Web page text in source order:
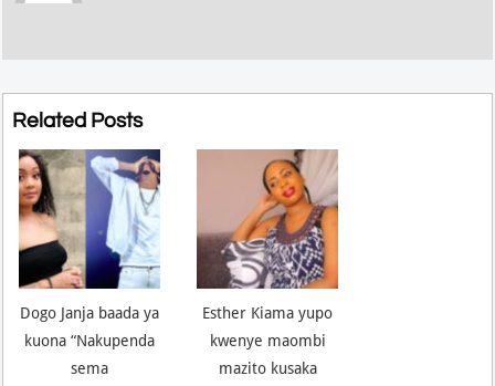
Related Posts
Dogo Janja baada ya
kuona “Nakupenda
sema
Esther Kiama yupo
kwenye maombi
mazito kusaka